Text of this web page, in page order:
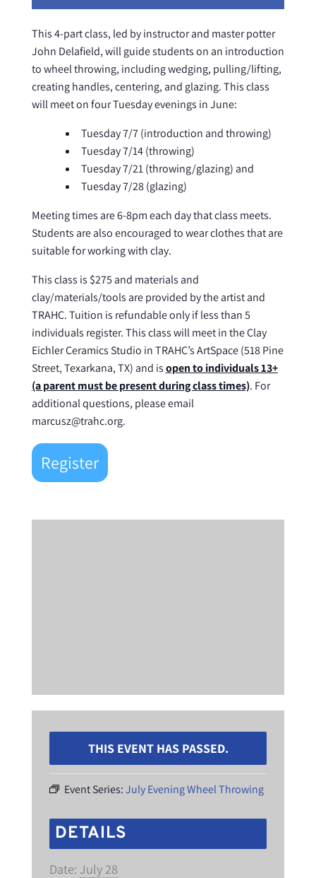
This 4-part class, led by instructor and master potter
John Delafield, will guide students on an introduction
to wheel throwing, including wedging, pulling/lifting,
creating handles, centering, and glazing. This class
will meet on four Tuesday evenings in June:
Tuesday 7/7 (introduction and throwing)
Tuesday 7/14 (throwing)
Tuesday 7/21 (throwing/glazing) and
Tuesday 7/28 (glazing)
Meeting times are 6-8pm each day that class meets.
Students are also encouraged to wear clothes that are
suitable for working with clay.
This class is $275 and materials and
clay/materials/tools are provided by the artist and
TRAHC. Tuition is refundable only if less than 5
individuals register. This class will meet in the Clay
Eichler Ceramics Studio in TRAHC’s ArtSpace (518 Pine
Street, Texarkana, TX) and isopen to individuals 13+
(a parent must be present during class times). For
additional questions, please email
marcusz@trahc.org.
Register
THIS EVENT HAS PASSED.
Event Series:July Evening Wheel Throwing
DETAILS
Date: July 28